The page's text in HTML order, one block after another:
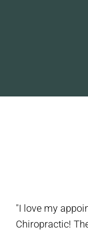
"I love my
Chiropractic!